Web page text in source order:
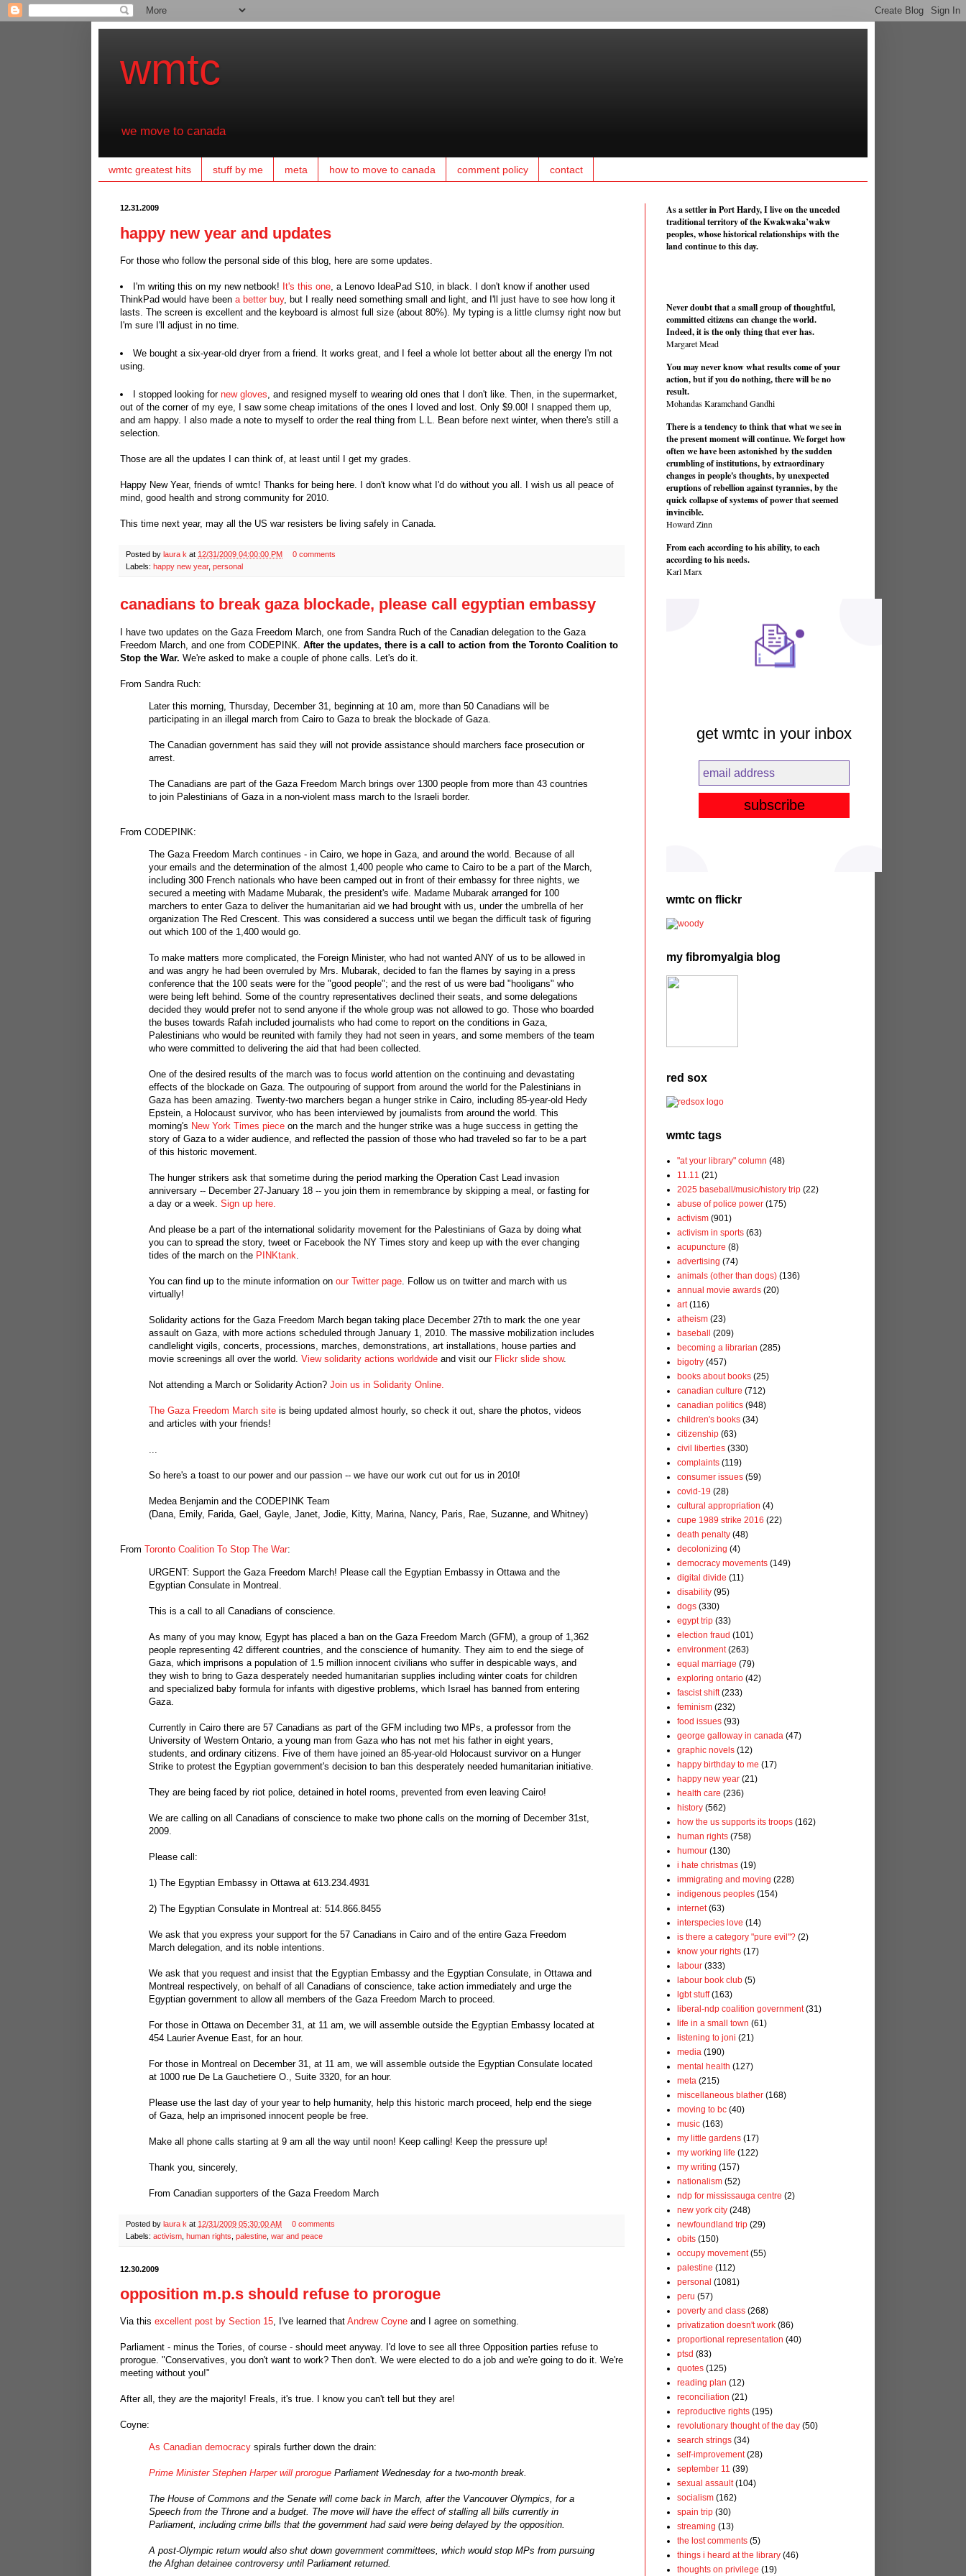
wmtc
we move to canada
wmtc greatest hits stuff by me meta how to move to canada comment policy contact
12.31.2009
happy new year and updates
For those who follow the personal side of this blog, here are some updates.
I'm writing this on my new netbook! It's this one , a Lenovo IdeaPad S10, in black. I don't know if another used
ThinkPad would have been a better buy, but I really need something small and light, and I'll just have to see how long it
lasts. The screen is excellent and the keyboard is almost full size (about 80%). My typing is a little clumsy right now but
I'm sure I'll adjust in no time.
We bought a six-year-old dryer from a friend. It works great, and I feel a whole lot better about all the energy I'm not
using.
I stopped looking fornew gloves, and resigned myself to wearing old ones that I don't like. Then, in the supermarket,
out of the corner of my eye, I saw some cheap imitations of the ones I loved and lost. Only $9.00! I snapped them up,
and am happy. I also made a note to myself to order the real thing from L.L. Bean before next winter, when there's still a
selection.
Those are all the updates I can think of, at least until I get my grades.
Happy New Year, friends of wmtc! Thanks for being here. I don't know what I'd do without you all. I wish us all peace of
mind, good health and strong community for 2010.
This time next year, may all the US war resisters be living safely in Canada.
Posted by laura k at 12/31/2009 04:00:00 PM
0 comments
Labels: happy new year, personal
canadians to break gaza blockade, please call egyptian embassy
I have two updates on the Gaza Freedom March, one from Sandra Ruch of the Canadian delegation to the Gaza
Freedom March, and one from CODEPINK. After the updates, there is a call to action from the Toronto Coalition to
Stop the War. We're asked to make a couple of phone calls. Let's do it.
From Sandra Ruch:
Later this morning, Thursday, December 31, beginning at 10 am, more than 50 Canadians will be
participating in an illegal march from Cairo to Gaza to break the blockade of Gaza.
The Canadian government has said they will not provide assistance should marchers face prosecution or
arrest.
The Canadians are part of the Gaza Freedom March brings over 1300 people from more than 43 countries
to join Palestinians of Gaza in a non-violent mass march to the Israeli border.
From CODEPINK:
The Gaza Freedom March continues - in Cairo, we hope in Gaza, and around the world. Because of all
your emails and the determination of the almost 1,400 people who came to Cairo to be a part of the March,
including 300 French nationals who have been camped out in front of their embassy for three nights, we
secured a meeting with Madame Mubarak, the president's wife. Madame Mubarak arranged for 100
marchers to enter Gaza to deliver the humanitarian aid we had brought with us, under the umbrella of her
organization The Red Crescent. This was considered a success until we began the difficult task of figuring
out which 100 of the 1,400 would go.
To make matters more complicated, the Foreign Minister, who had not wanted ANY of us to be allowed in
and was angry he had been overruled by Mrs. Mubarak, decided to fan the flames by saying in a press
conference that the 100 seats were for the "good people"; and the rest of us were bad "hooligans" who
were being left behind. Some of the country representatives declined their seats, and some delegations
decided they would prefer not to send anyone if the whole group was not allowed to go. Those who boarded
the buses towards Rafah included journalists who had come to report on the conditions in Gaza,
Palestinians who would be reunited with family they had not seen in years, and some members of the team
who were committed to delivering the aid that had been collected.
One of the desired results of the march was to focus world attention on the continuing and devastating
effects of the blockade on Gaza. The outpouring of support from around the world for the Palestinians in
Gaza has been amazing. Twenty-two marchers began a hunger strike in Cairo, including 85-year-old Hedy
Epstein, a Holocaust survivor, who has been interviewed by journalists from around the world. This
morning's New York Times piece on the march and the hunger strike was a huge success in getting the
story of Gaza to a wider audience, and reflected the passion of those who had traveled so far to be a part
of this historic movement.
The hunger strikers ask that sometime during the period marking the Operation Cast Lead invasion
anniversary -- December 27-January 18 -- you join them in remembrance by skipping a meal, or fasting for
a day or a week. Sign up here.
And please be a part of the international solidarity movement for the Palestinians of Gaza by doing what
you can to spread the story, tweet or Facebook the NY Times story and keep up with the ever changing
tides of the march on the PINKtank.
You can find up to the minute information on our Twitter page. Follow us on twitter and march with us
virtually!
Solidarity actions for the Gaza Freedom March began taking place December 27th to mark the one year
assault on Gaza, with more actions scheduled through January 1, 2010. The massive mobilization includes
candlelight vigils, concerts, processions, marches, demonstrations, art installations, house parties and
movie screenings all over the world. View solidarity actions worldwide and visit our Flickr slide show.
Not attending a March or Solidarity Action? Join us in Solidarity Online.
The Gaza Freedom March site is being updated almost hourly, so check it out, share the photos, videos
and articles with your friends!
...
So here's a toast to our power and our passion -- we have our work cut out for us in 2010!
Medea Benjamin and the CODEPINK Team
(Dana, Emily, Farida, Gael, Gayle, Janet, Jodie, Kitty, Marina, Nancy, Paris, Rae, Suzanne, and Whitney)
From Toronto Coalition To Stop The War:
URGENT: Support the Gaza Freedom March! Please call the Egyptian Embassy in Ottawa and the
Egyptian Consulate in Montreal.
This is a call to all Canadians of conscience.
As many of you may know, Egypt has placed a ban on the Gaza Freedom March (GFM), a group of 1,362
people representing 42 different countries, and the conscience of humanity. They aim to end the siege of
Gaza, which imprisons a population of 1.5 million innocent civilians who suffer in despicable ways, and
they wish to bring to Gaza desperately needed humanitarian supplies including winter coats for children
and specialized baby formula for infants with digestive problems, which Israel has banned from entering
Gaza.
Currently in Cairo there are 57 Canadians as part of the GFM including two MPs, a professor from the
University of Western Ontario, a young man from Gaza who has not met his father in eight years,
students, and ordinary citizens. Five of them have joined an 85-year-old Holocaust survivor on a Hunger
Strike to protest the Egyptian government's decision to ban this desperately needed humanitarian initiative.
They are being faced by riot police, detained in hotel rooms, prevented from even leaving Cairo!
We are calling on all Canadians of conscience to make two phone calls on the morning of December 31st,
2009.
Please call:
1) The Egyptian Embassy in Ottawa at 613.234.4931
2) The Egyptian Consulate in Montreal at: 514.866.8455
We ask that you express your support for the 57 Canadians in Cairo and of the entire Gaza Freedom
March delegation, and its noble intentions.
We ask that you request and insist that the Egyptian Embassy and the Egyptian Consulate, in Ottawa and
Montreal respectively, on behalf of all Canadians of conscience, take action immediately and urge the
Egyptian government to allow all members of the Gaza Freedom March to proceed.
For those in Ottawa on December 31, at 11 am, we will assemble outside the Egyptian Embassy located at
454 Laurier Avenue East, for an hour.
For those in Montreal on December 31, at 11 am, we will assemble outside the Egyptian Consulate located
at 1000 rue De La Gauchetiere O., Suite 3320, for an hour.
Please use the last day of your year to help humanity, help this historic march proceed, help end the siege
of Gaza, help an imprisoned innocent people be free.
Make all phone calls starting at 9 am all the way until noon! Keep calling! Keep the pressure up!
Thank you, sincerely,
From Canadian supporters of the Gaza Freedom March
Posted by laura k at 12/31/2009 05:30:00 AM
0 comments
Labels: activism human rights palestine war and peace
12.30.2009
opposition m.p.s should refuse to prorogue
Via this excellent post by Section 15, I've learned that Andrew Coyne and I agree on something.
Parliament - minus the Tories, of course - should meet anyway. I'd love to see all three Opposition parties refuse to
prorogue. "Conservatives, you don't want to work? Then don't. We were elected to do a job and we're going to do it. We're
meeting without you!"
After all, they are the majority! Freals, it's true. I know you can't tell but they are!
Coyne:
As Canadian democracy spirals further down the drain:
Prime Minister Stephen Harper will prorogue Parliament Wednesday for a two-month break.
The House of Commons and the Senate will come back in March, after the Vancouver Olympics, for a
Speech from the Throne and a budget. The move will have the effect of stalling all bills currently in
Parliament, including crime bills that the government had said were being delayed by the opposition.
A post-Olympic return would also shut down government committees, which would stop MPs from pursuing
the Afghan detainee controversy until Parliament returned.
As a settler in Port Hardy, I live on the unceded
traditional territory of the Kwakwaka’wakw
peoples, whose historical relationships with the
land continue to this day.
Never doubt that a small group of thoughtful,
committed citizens can change the world.
Indeed, it is the only thing that ever has.
Margaret Mead
You may never know what results come of your
action, but if you do nothing, there will be no
result.
Mohandas Karamchand Gandhi
There is a tendency to think that what we see in
the present moment will continue. We forget how
often we have been astonished by the sudden
crumbling of institutions, by extraordinary
changes in people's thoughts, by unexpected
eruptions of rebellion against tyrannies, by the
quick collapse of systems of power that seemed
invincible.
Howard Zinn
From each according to his ability, to each
according to his needs.
Karl Marx
get wmtc in your inbox
wmtc on flickr
my fibromyalgia blog
red sox
wmtc tags
"at your library" column (48)
11.11 (21)
2025 baseball/music/history trip (22)
abuse of police power (175)
activism (901)
activism in sports (63)
acupuncture (8)
advertising (74)
animals (other than dogs) (136)
annual movie awards (20)
art (116)
atheism (23)
baseball
(209)
becoming a librarian (285)
bigotry (457)
books about books (25)
canadian culture (712)
canadian politics (948)
children's books (34)
citizenship (63)
civil liberties (330)
complaints (119)
consumer issues (59)
covid-19 (28)
cultural appropriation (4)
cupe 1989 strike 2016 (22)
death penalty (48)
decolonizing (4)
democracy movements (149)
digital divide (11)
disability (95)
dogs (330)
egypt trip (33)
election fraud (101)
environment (263)
equal marriage (79)
exploring ontario (42)
fascist shift (233)
feminism (232)
food issues (93)
george galloway in canada (47)
graphic novels (12)
happy birthday to me (17)
happy new year (21)
health care (236)
history (562)
how the us supports its troops (162)
human rights (758)
humour (130)
i hate christmas (19)
immigrating and moving (228)
indigenous peoples (154)
internet (63)
interspecies love (14)
is there a category "pure evil"? (2)
know your rights (17)
labour (333)
labour book club (5)
lgbt stuff (163)
liberal-ndp coalition government (31)
life in a small town (61)
listening to joni (21)
media (190)
mental health (127)
meta (215)
miscellaneous blather (168)
moving to bc (40)
music (163)
my little gardens (17)
my working life (122)
my writing (157)
nationalism (52)
ndp for mississauga centre (2)
new york city (248)
newfoundland trip (29)
obits (150)
occupy movement (55)
palestine (112)
personal (1081)
peru (57)
poverty and class (268)
privatization doesn't work (86)
proportional representation (40)
ptsd (83)
quotes (125)
reading plan (12)
reconciliation (21)
reproductive rights (195)
revolutionary thought of the day (50)
search strings (34)
self-improvement (28)
september 11 (39)
sexual assault (104)
socialism (162)
spain trip (30)
streaming (13)
the lost comments (5)
things i heard at the library (46)
thoughts on privilege (19)